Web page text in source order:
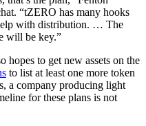
“tZERO has many hooks
with distribution. … The
will be key.”
hopes to get new assets on the
to list at least one more token
a company producing light
for these plans is not